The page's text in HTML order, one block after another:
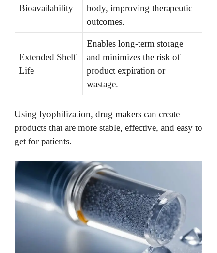
Bioavailability
body, improving therapeutic
outcomes.
Extended Shelf
Life
Enables long-term storage
and minimizes the risk of
product expiration or
wastage.
Using lyophilization, drug makers can create
products that are more stable, effective, and easy to
get for patients.